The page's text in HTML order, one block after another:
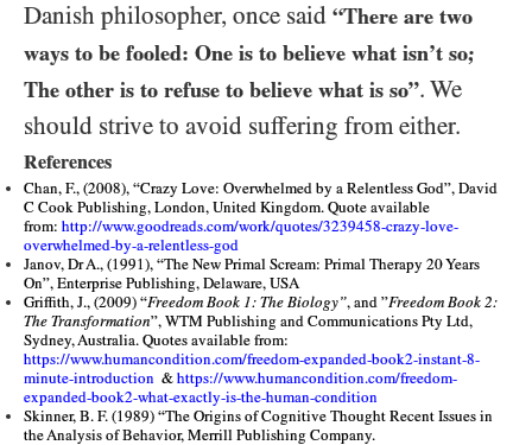
Danish philosopher, once said “There are two
ways to be fooled: One is to believe what isn’t so;
The other is to refuse to believe what is so”. We
should strive to avoid suffering from either.
References
Chan, F., (2008), “Crazy Love: Overwhelmed by a Relentless God”, David
C Cook Publishing, London, United Kingdom. Quote available
from: http://www.goodreads.com/work/quotes/3239458-crazy-love-
overwhelmed-by-a-relentless-god
Janov, Dr A., (1991), “The New Primal Scream: Primal Therapy 20 Years
On”, Enterprise Publishing, Delaware, USA
Griffith, J., (2009) “Freedom Book 1: The Biology”, and ”Freedom Book 2:
The Transformation”, WTM Publishing and Communications Pty Ltd,
Sydney, Australia. Quotes available from:
https://www.humancondition.com/freedom-expanded-book2-instant-8-
minute-introduction & https://www.humancondition.com/freedom-
expanded-book2-what-exactly-is-the-human-condition
Skinner, B. F. (1989) “The Origins of Cognitive Thought Recent Issues in
the Analysis of Behavior, Merrill Publishing Company.